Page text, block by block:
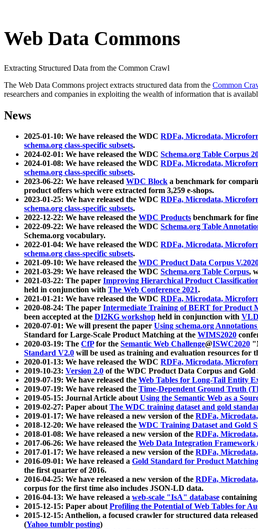
Web Data Commons
Extracting Structured Data from the Common Crawl
The Web Data Commons project extracts structured data from the Common
researchers and companies in exploiting the wealth of information that is
News
2025-01-10: We have released the WDC RDFa, Microdata,
schema.org class-specific subsets.
2024-02-01: We have released the WDC Schema.org Table Corpus
2024-01-08: We have released the WDC RDFa, Microdata,
schema.org class-specific subsets.
2023-06-22: We have released WDC Block a benchmark for
product offers which were extracted form 3,259 e-shops.
2023-01-25: We have released the WDC RDFa, Microdata,
schema.org class-specific subsets.
2022-12-22: We have released the WDC Products benchmark for
2022-09-22: We have released the WDC Schema.org Table
Schema.org vocabulary.
2022-01-04: We have released the WDC RDFa, Microdata,
schema.org class-specific subsets.
2021-09-10: We have released the WDC Product Data Corpus
2021-03-29: We have released the WDC Schema.org Table Corpus,
2021-03-22: The paper Improving Hierarchical Product
held in conjunction with The Web Conference 2021.
2021-01-21: We have released the WDC RDFa, Microdata,
2020-08-24: The paper Intermediate Training of BERT for Product
been accepted at the DI2KG workshop held in conjunction with
2020-07-01: We will present the paper Using schema.org
Standard for Large-Scale Product Matching at the WIMS2020
2020-03-19: The CfPfor the Semantic Web Challenge@ISWC2020
Standard V2.0 will be used as training and evaluation resources for
2020-01-13: We have released the WDC RDFa, Microdata,
2019-10-23: Version 2.0 of the WDC Product Data Corpus and
2019-07-19: We have released the Web Tables for Long-Tail Entity
2019-07-19: We have released the Time-Dependent Ground Truth
2019-05-15: Journal Article aboutUsing the Semantic Web as a
2019-02-27: Paper aboutThe WDC training dataset and gold
2019-01-17: We have released a new version of the RDFa,
2018-12-20: We have released the WDC Training Dataset and Gold
2018-01-08: We have released a new version of the RDFa,
2017-06-26: We have released the Web Data Integration Framework
2017-01-17: We have released a new version of the RDFa,
2016-09-01: We have released a Gold Standard for Product
the first quarter of 2016.
2016-04-25: We have released a new version of the RDFa,
corpus for the first time also includes JSON-LD data.
2016-04-13: We have released a web-scale "IsA" database
2015-12-15: Paper aboutProfiling the Potential of Web Tables for
2015-12-15: Anthelion, a focused crawler for structured data
(Yahoo tumblr posting)